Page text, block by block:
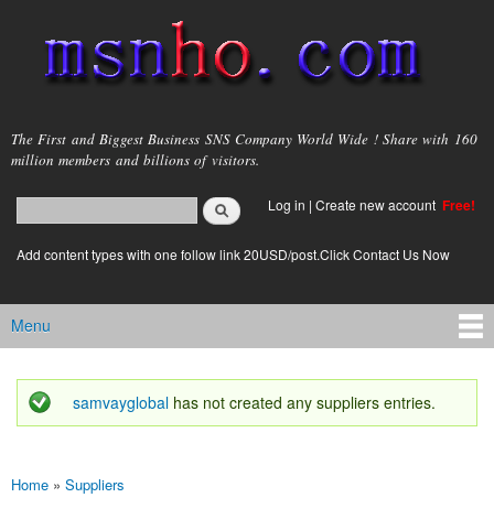
main
content
msnho.com
The First and Biggest Business SNS Company World Wide ! Share with 160
million members and billions of visitors.
Search form
login link
Log in | Create new account Free!
Add content types with one follow link 20USD/post.Click Contact Us Now
Main menu
Menu
Status message
samvayglobal has not created any suppliers entries.
You are here
Home » Suppliers